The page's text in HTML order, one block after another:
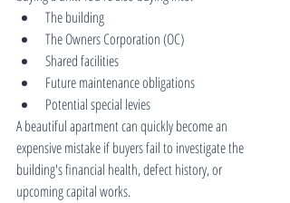
The building
The Owners Corporation (OC)
Shared facilities
Future maintenance obligations
Potential special levies
A beautiful apartment can quickly become an
expensive mistake if buyers fail to investigate the
building's financial health, defect history, or
upcoming capital works.